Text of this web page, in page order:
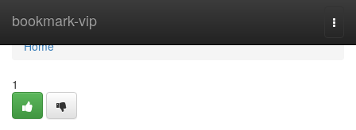
bookmark-vip
Home
Home
1